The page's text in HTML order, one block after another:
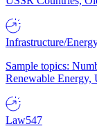
Infrastructure/
Sample topics:
Renewable Energy,
Law547